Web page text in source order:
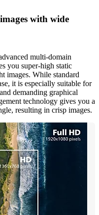
with wide
multi-domain
you super-high static
images. While standard
it is especially suitable for
demanding graphical
technology gives you a
resulting in crisp images.